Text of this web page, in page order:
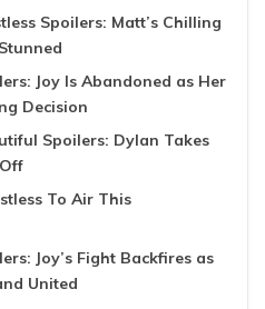
Spoilers: Matt’s Chilling
Joy Is Abandoned as Her
Decision
Spoilers: Dylan Takes
To Air This
Joy’s Fight Backfires as
United